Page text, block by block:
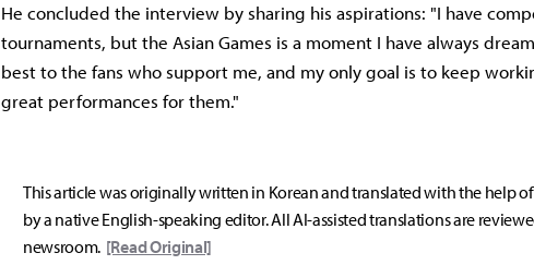
He concluded the interview by sharing his aspirations: "I have
tournaments, but the Asian Games is a moment I have always
best to the fans who support me, and my only goal is to keep
great performances for them."
This article was originally written in Korean and translated with the help
by a native English-speaking editor. All AI-assisted translations are
newsroom. [Read Original]